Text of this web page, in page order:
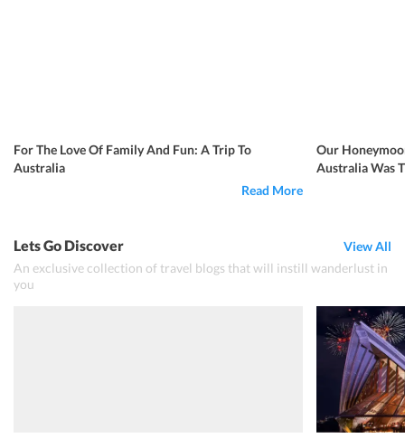
For The Love Of Family And Fun: A Trip To
Australia
Read More
Our
Australia Was
Lets Go Discover
An exclusive collection of travel blogs that will instill wanderlust in
you
View All